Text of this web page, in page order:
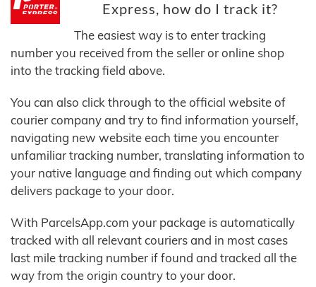
Express, how do I track it?
The easiest way is to enter tracking
number you received from the seller or online shop
into the tracking field above.
You can also click through to the official website of
courier company and try to find information yourself,
navigating new website each time you encounter
unfamiliar tracking number, translating information to
your native language and finding out which company
delivers package to your door.
With ParcelsApp.com your package is automatically
tracked with all relevant couriers and in most cases
last mile tracking number if found and tracked all the
way from the origin country to your door.